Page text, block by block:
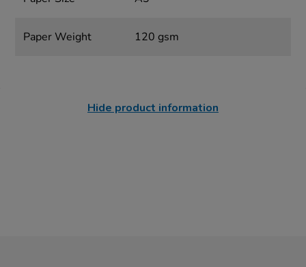
Paper Weight 120 gsm
Hide product information